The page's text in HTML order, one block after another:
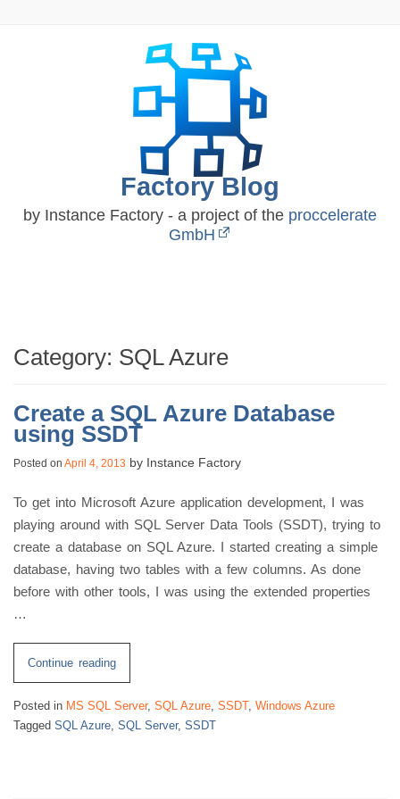
Factory Blog
by Instance Factory - a project of the proccelerate
GmbH
Category: SQL Azure
Create a SQL Azure Database
using SSDT
Posted on April 4, 2013 by Instance Factory
To get into Microsoft Azure application development, I was
playing around with SQL Server Data Tools (SSDT), trying to
create a database on SQL Azure. I started creating a simple
database, having two tables with a few columns. As done
before with other tools, I was using the extended properties
…
Continue reading“Create
a
SQL
Azure
Posted in MS SQL Server, SQL Azure, SSDT, Windows Azure
Tagged SQL Azure, SQL Server, SSDT